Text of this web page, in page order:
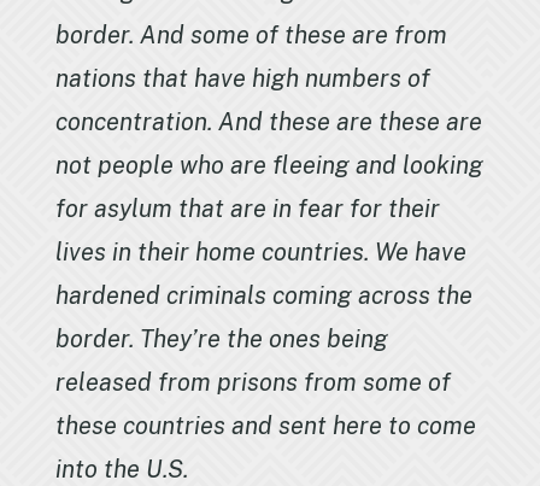
border. And some of these are from
nations that have high numbers of
concentration. And these are these are
not people who are fleeing and looking
for asylum that are in fear for their
lives in their home countries. We have
hardened criminals coming across the
border. They’re the ones being
released from prisons from some of
these countries and sent here to come
into the U.S.